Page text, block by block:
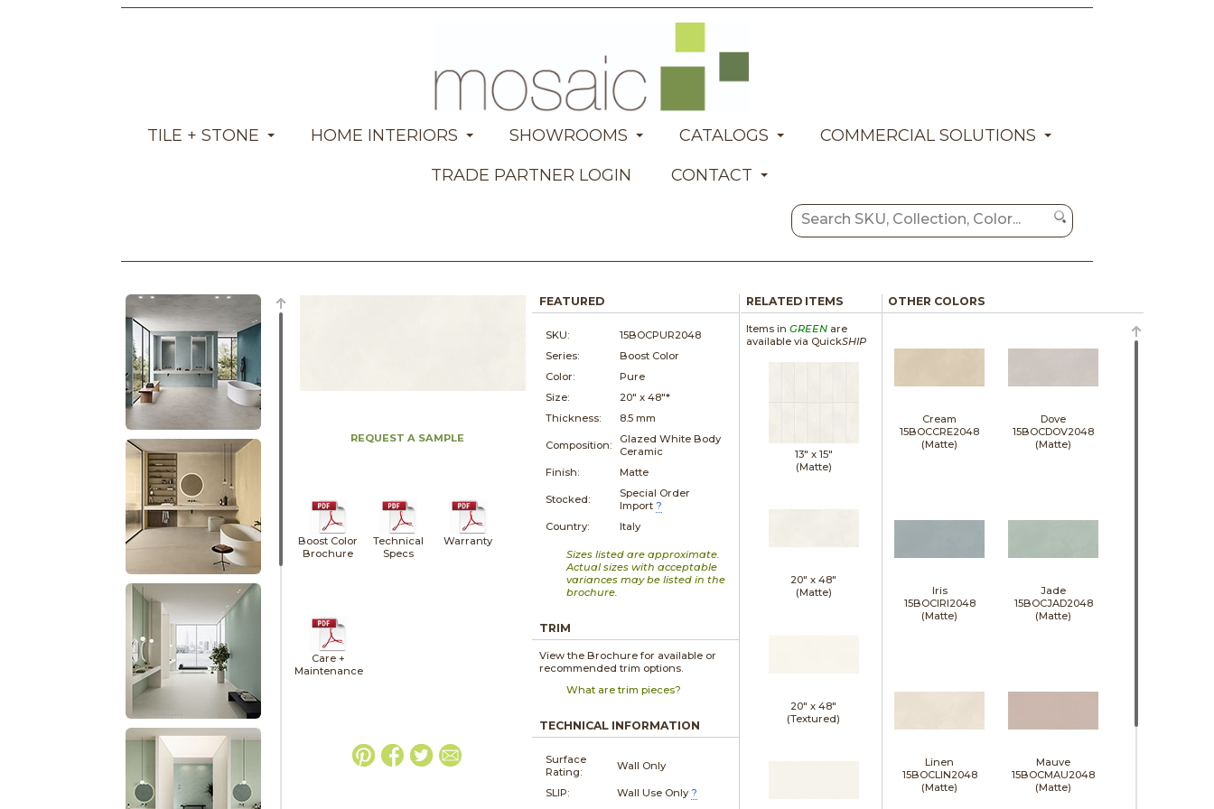
TILE + STONE HOME INTERIORS SHOWROOMS CATALOGS
COMMERCIAL SOLUTIONS
TRADE PARTNER LOGIN
CONTACT
REQUEST A SAMPLE
Boost Color
Brochure
Technical
Specs
Warranty
Care +
Maintenance
FEATURED
SKU:
15BOCPUR2048
Series:
Boost Color
Color:
Pure
Size:
20" x48"*
Thickness:
8.5 mm
Composition:
Glazed White Body
Ceramic
Finish:
Matte
Stocked:
Special Order
Import ?
Country:
Italy
Sizes listed are approximate.
Actual sizes with acceptable
variances may be listed in the
brochure.
TRIM
View the Brochure for available or
recommended trim options.
What are trim pieces?
TECHNICAL INFORMATION
Surface
Rating:
Wall Only
SLIP: Wall Use Only ?
RELATED ITEMS
Items in GREENare
available via QuickSHIP
13" x 15"
(Matte)
20" x48"
(Matte)
20" x48"
(Textured)
OTHER COLORS
Cream
15BOCCRE2048
(Matte)
Dove
15BOCDOV2048
(Matte)
Iris
15BOCIRI2048
(Matte)
Jade
15BOCJAD2048
(Matte)
Linen
15BOCLIN2048
(Matte)
Mauve
15BOCMAU2048
(Matte)